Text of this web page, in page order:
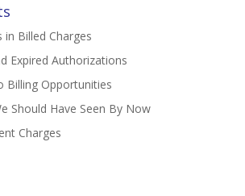
in Billed Charges
Expired Authorizations
Billing Opportunities
Should Have Seen By Now
Charges